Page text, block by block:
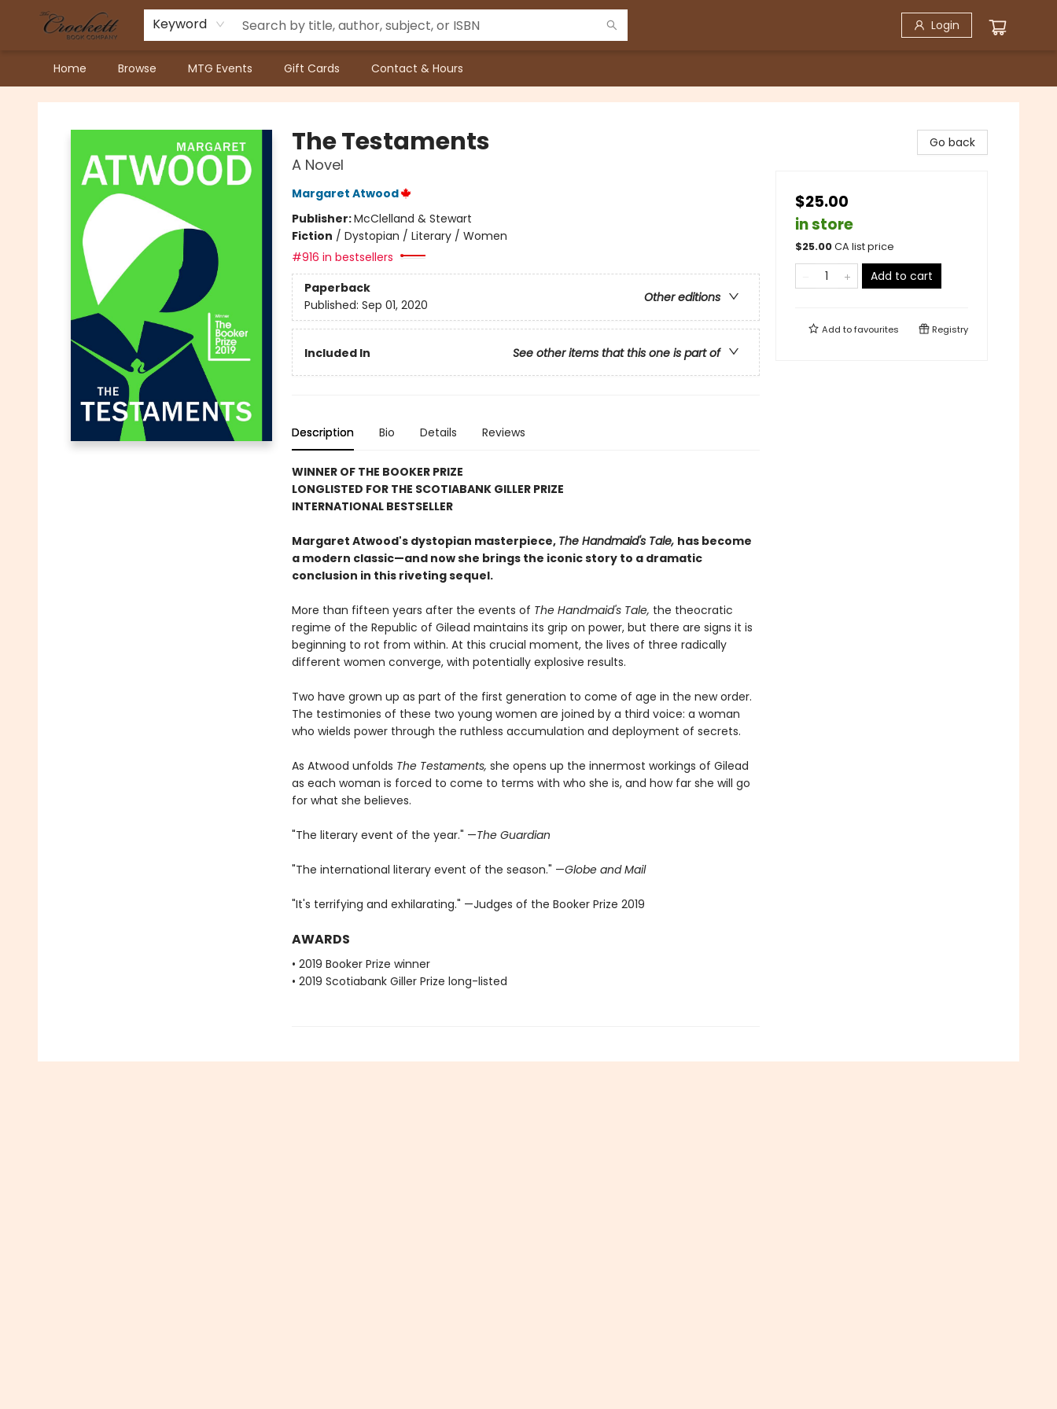
Keyword Login
Home Browse MTG Events Gift Cards Contact & Hours
Crockett Book Company
The Testaments
A Novel
Margaret Atwood
Publisher:McClelland & Stewart
Fiction / Dystopian / Literary / Women
#916 in bestsellers
Paperback
Other editions
Published: Sep 01, 2020
Included In See other items that this one is part of
Description Bio Details Reviews
WINNER OF THE BOOKER PRIZE
LONGLISTED FOR THE SCOTIABANK GILLER PRIZE
INTERNATIONAL BESTSELLER
Margaret Atwood's dystopian masterpiece, The Handmaid's Tale, has become
a modern classic—and now she brings the iconic story to a dramatic
conclusion in this riveting sequel.
More than fifteen years after the events of The Handmaid's Tale, the theocratic
regime of the Republic of Gilead maintains its grip on power, but there are signs it is
beginning to rot from within. At this crucial moment, the lives of three radically
different women converge, with potentially explosive results.
Two have grown up as part of the first generation to come of age in the new order.
The testimonies of these two young women are joined by a third voice: a woman
who wields power through the ruthless accumulation and deployment of secrets.
As Atwood unfolds The Testaments, she opens up the innermost workings of Gilead
as each woman is forced to come to terms with who she is, and how far she will go
for what she believes.
"The literary event of the year." —The Guardian
"The international literary event of the season." —Globe and Mail
"It's terrifying and exhilarating." —Judges of the Booker Prize 2019
AWARDS
• 2019 Booker Prize winner
• 2019 Scotiabank Giller Prize long-listed
Go back
$25.00
in store
$25.00CA list price
Add to cart
Add tofavourites Registry